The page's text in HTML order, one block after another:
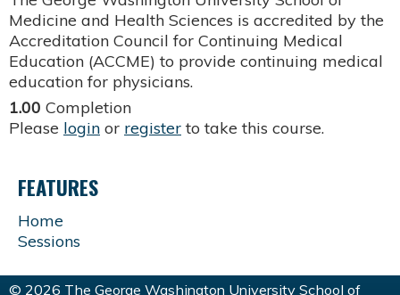
Medicine and Health Sciences is accredited by the
Accreditation Council for Continuing Medical
Education (ACCME) to provide continuing medical
education for physicians.
1.00 Completion
Please login or register to take this course.
FEATURES
Home
Sessions
© 2026 The George Washington University School of